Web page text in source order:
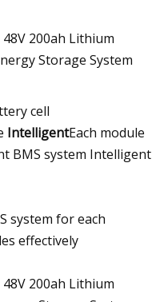
cell
IntelligentEach module
BMS system Intelligent
system for each
effectively